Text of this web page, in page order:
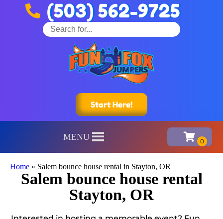
(503) 562-9725
Start Here!
MENU
Home » Salem bounce house rental in Stayton, OR
Salem bounce house rental
Stayton, OR